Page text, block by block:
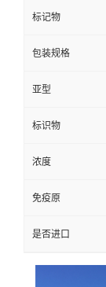
标记物
包装规格
亚型
标识物
浓度
免疫原
是否进口